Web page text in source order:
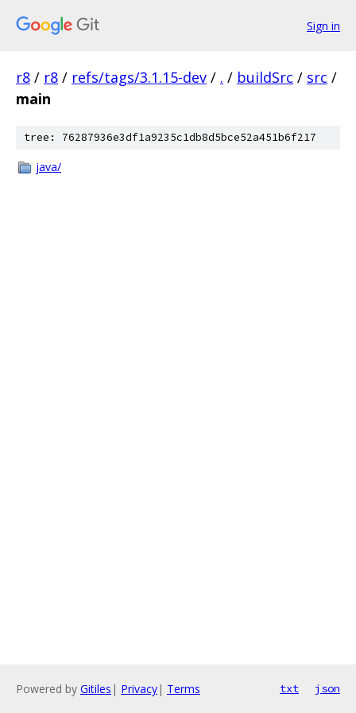
Sign in
r8 / r8 / refs/tags/3.1.15-dev / . / buildSrc / src /
main
tree: 76287936e3df1a9235c1db8d5bce52a451b6f217
java/
Powered by Gitiles | Privacy| Terms txt json